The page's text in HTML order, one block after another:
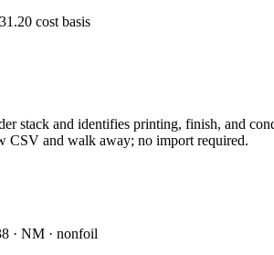
cost basis
stack and identifies printing, finish, and
CSV and walk away; no import required.
· NM · nonfoil